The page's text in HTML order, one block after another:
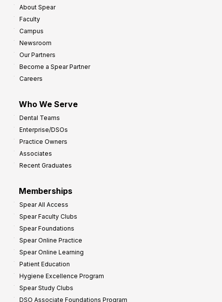
About Spear
Faculty
Campus
Newsroom
Our Partners
Become a Spear Partner
Careers
Who We Serve
Dental Teams
Enterprise/DSOs
Practice Owners
Associates
Recent Graduates
Memberships
Spear All Access
Spear Faculty Clubs
Spear Foundations
Spear Online Practice
Spear Online Learning
Patient Education
Hygiene Excellence Program
Spear Study Clubs
DSO Associate Foundations Program